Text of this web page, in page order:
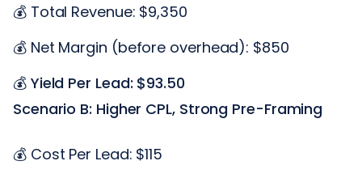
💰 Total Revenue: $9,350
💰 Net Margin (before overhead): $850
💰 Yield Per Lead: $93.50
Scenario B: Higher CPL, Strong Pre-Framing
💰 Cost Per Lead: $115